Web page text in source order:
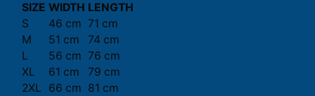
SIZE WIDTH LENGTH
S
46 cm 71 cm
M
51 cm
74 cm
L
56 cm 76 cm
XL
61 cm
79 cm
2XL
66 cm 81 cm